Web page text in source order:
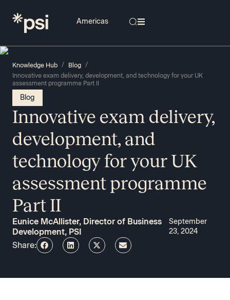
Knowledge Hub / Blog /
Innovative exam delivery, development, and technology for your UK
assessment programme Part II
Blog
Innovative exam delivery,
development, and
technology for your UK
assessment programme
Part II
Eunice McAllister, Director of Business
Development, PSI
September
23, 2024
Share: